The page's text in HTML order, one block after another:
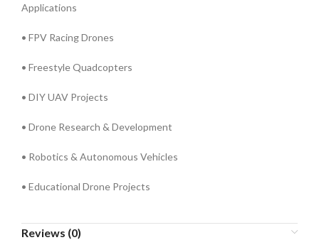
Applications
• FPV Racing Drones
• Freestyle Quadcopters
• DIY UAV Projects
• Drone Research & Development
• Robotics & Autonomous Vehicles
• Educational Drone Projects
Reviews (0)